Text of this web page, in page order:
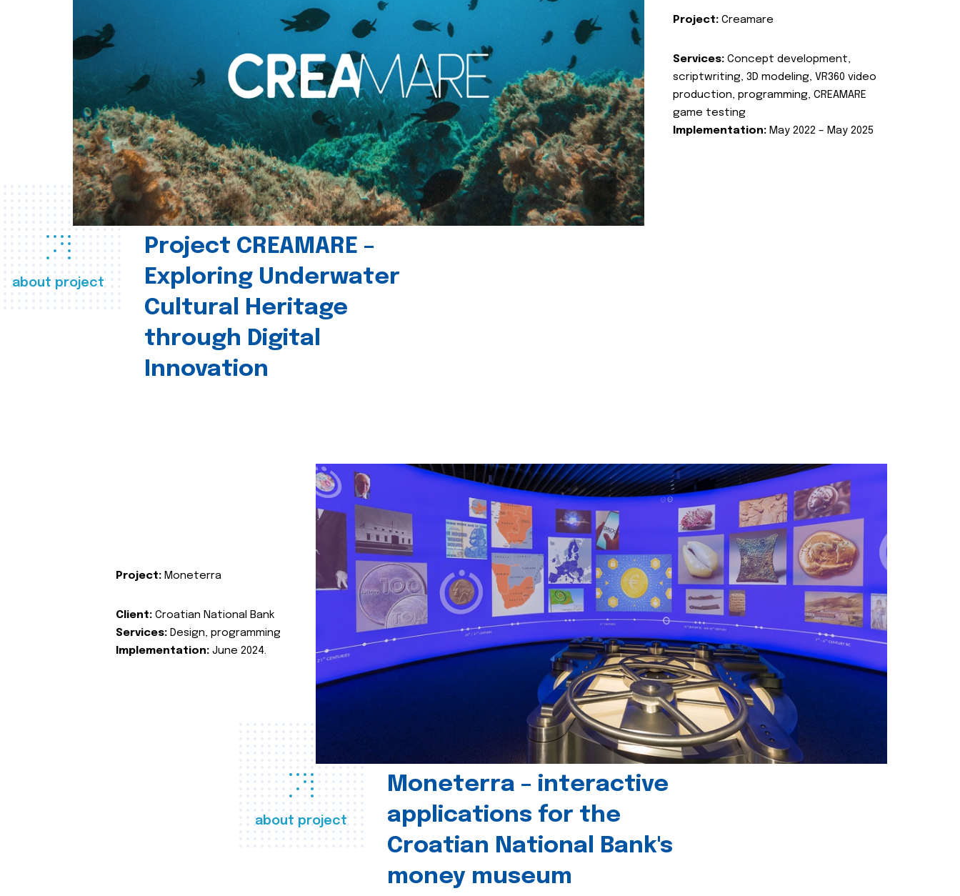
about project
Project CREAMARE –
Exploring Underwater
Cultural Heritage
through Digital
Innovation
Project: Creamare
Services: Concept development,
scriptwriting, 3D modeling, VR360 video
production, programming, CREAMARE
game testing
Implementation: May 2022 – May 2025
about project
Moneterra – interactive
applications for the
Croatian National Bank's
money museum
Project: Moneterra
Client: Croatian National Bank
Services: Design, programming
Implementation: June 2024.